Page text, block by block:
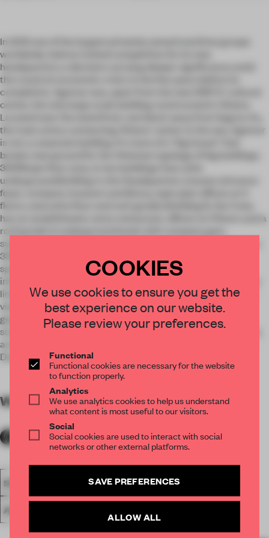
In 2012 one of the largest privately owned maritime groups
worldwide, held an invited competition for its new
headquarters; a decision carrying deeper significance amid
the country’s economic crisis. In the five years before its
completion, Agemar was, apart from the new SNFCC cultural
center, the only large scale building constructed in Athens.
Located near the waterfront, one block away from Sygrou Av.,
the main artery connecting Athens' center to the sea, Agemar
is not a corporate building. It's more of a “big house” that
breaks new ground for the Athenian typology of big buildings.
30616sqm floor area, in two buildings that unite
underground.Building A, the Headquarters, houses entrance
foyer, company museum and library, open plan offices on 5
floors, executive floor and roof-garden.Building B, the Crew,
has an amphitheater and a restaurant, offices on 3 floors and a
roof garden.4 underground levels with company gym,
swimming pool, bridge and engine simulators on the 1st and a
330 cars parking on the other 3. Continuities in form and
spatial definitions, material choices and details give the
interior an airy quality. White-marble curved walls diffuse the
limits of space, semitransparent glass walls hide and reveal
views. Public spaces on the ground floor are expansive,
geometry blends with materiality and the reflections of the
surrounding water surfaces. White marble above a grey base,
as in a metaphor of a boat at sea,Agemar is a 2019 Mies van
Der Rohe Prize nominee.
WORDSBy submitter
SPATIAL SUBMITTED 2020 LARGE OFFICE
AWARDS
COOKIES
We use cookies to ensure you get the
best experience on our website.
Please review your preferences.
Functional
Functional cookies are necessary for the website
to function properly.
Analytics
We use analytics cookies to help us understand
what content is most useful to our visitors.
Social
Social cookies are used to interact with social
networks or other external platforms.
SAVE PREFERENCES
ALLOW ALL